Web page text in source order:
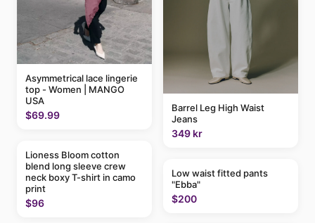
Asymmetrical lace lingerie
top - Women | MANGO
USA
$69.99
Lioness Bloom cotton
blend long sleeve crew
neck boxy T-shirt in camo
print
$96
Barrel Leg High Waist
Jeans
349 kr
Low waist fitted pants
"Ebba"
$200